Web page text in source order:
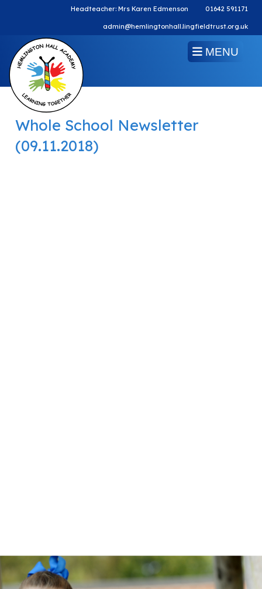
Headteacher: Mrs Karen Edmenson 01642 591171
admin@hemlingtonhall.lingfieldtrust.org.uk
MENU
Whole School Newsletter
(09.11.2018)